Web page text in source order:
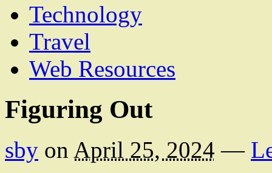
Technology
Travel
Web Resources
Figuring Out
sby on April 25, 2024 —